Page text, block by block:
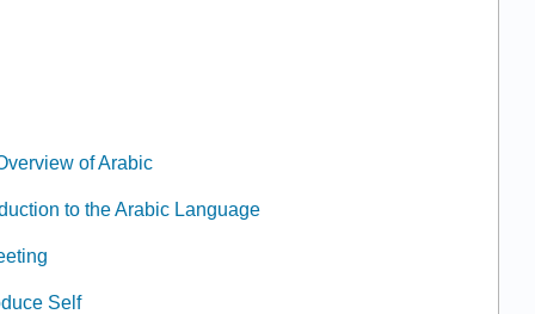
of Arabic
to the Arabic Language
Self